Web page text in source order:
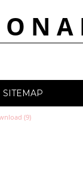
SITEMAP
(9)